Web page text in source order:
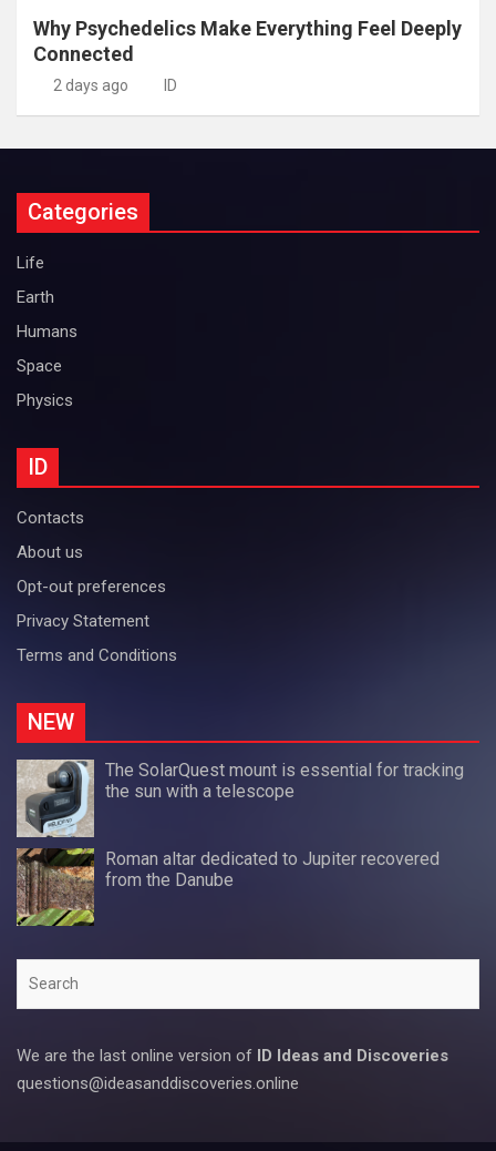
Why Psychedelics Make Everything Feel Deeply
Connected
2 days ago ID
Categories
Life
Earth
Humans
Space
Physics
ID
Contacts
About us
Opt-out preferences
Privacy Statement
Terms and Conditions
NEW
The SolarQuest mount is essential for tracking
the sun with a telescope
Roman altar dedicated to Jupiter recovered
from the Danube
We are the last online version of ID Ideas and Discoveries
questions@ideasanddiscoveries.online